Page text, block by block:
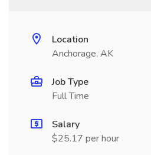
Location
Anchorage, AK
Job Type
Full Time
Salary
$25.17 per hour